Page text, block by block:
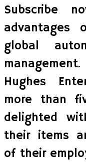
Subscribe
advantages
global
Hughes
more than
delighted
their items
of their